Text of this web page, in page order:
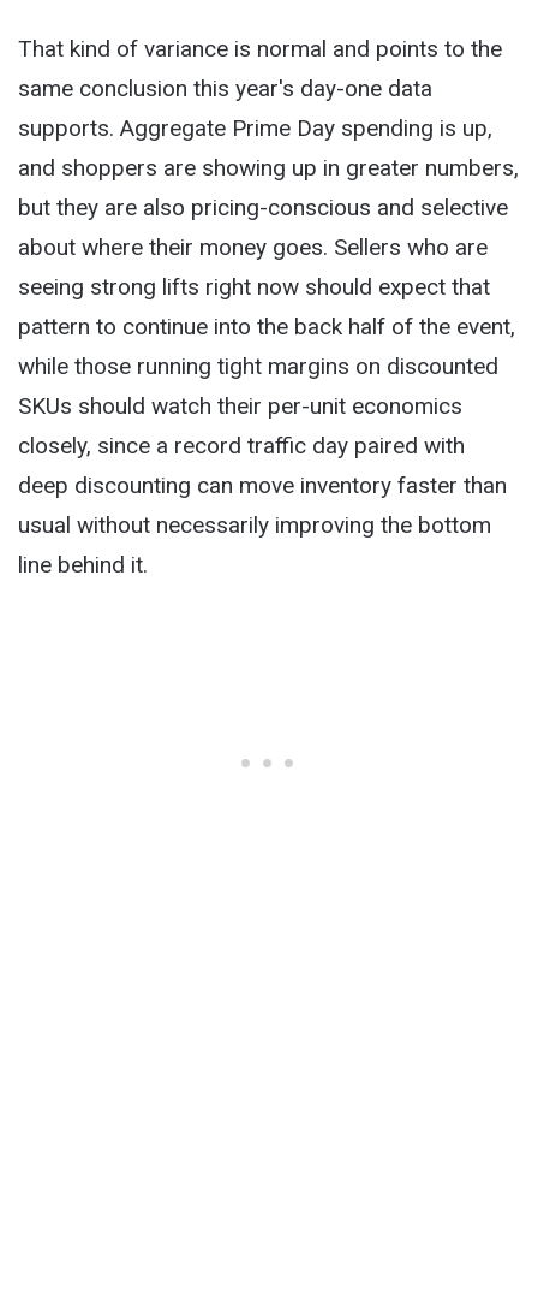
That kind of variance is normal and points to the
same conclusion this year's day-one data
supports. Aggregate Prime Day spending is up,
and shoppers are showing up in greater numbers,
but they are also pricing-conscious and selective
about where their money goes. Sellers who are
seeing strong lifts right now should expect that
pattern to continue into the back half of the event,
while those running tight margins on discounted
SKUs should watch their per-unit economics
closely, since a record traffic day paired with
deep discounting can move inventory faster than
usual without necessarily improving the bottom
line behind it.